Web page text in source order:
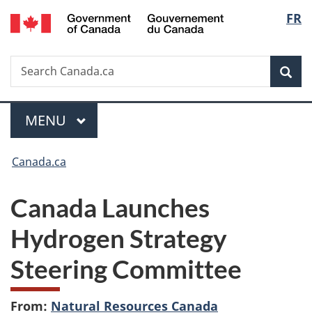
Skip
to
Skip
to
Switch
to
FR
Search
Search
Canada.ca
Menu
MAIN
MENU
You
here:
Canada.ca
Canada Launches
Hydrogen Strategy
Steering Committee
From: Natural Resources Canada